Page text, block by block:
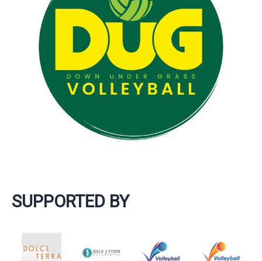
SUPPORTED BY